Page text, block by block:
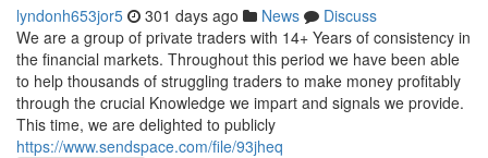
lyndonh653jor5 301 days ago News
Discuss
We are a group of private traders with 14+ Years of consistency in
the financial markets. Throughout this period we have been able
to help thousands of struggling traders to make money profitably
through the crucial Knowledge we impart and signals we provide.
This time, we are delighted to publicly
https://www.sendspace.com/file/93jheq